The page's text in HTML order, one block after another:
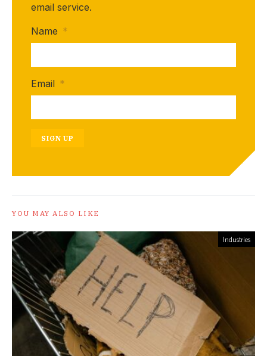
email service.
Name *
Email *
SIGN UP
YOU MAY ALSO LIKE
Industries